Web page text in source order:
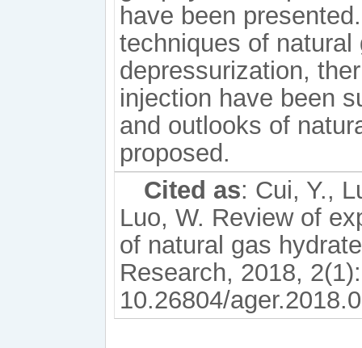
have been
techniques of
depressurization,
injection have been
and outlooks of
proposed.
Cited as: Cui, Y.,
Luo, W. Review of
of natural gas
Research, 2018,
10.26804/